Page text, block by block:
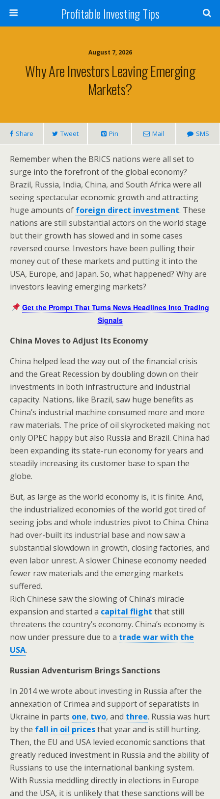
Profitable Investing Tips
August 7, 2026
Why Are Investors Leaving Emerging
Markets?
Share Tweet Pin Mail SMS
Remember when the BRICS nations were all set to
surge into the forefront of the global economy?
Brazil, Russia, India, China, and South Africa were all
seeing spectacular economic growth and attracting
huge amounts of foreign direct investment. These
nations are still substantial actors on the world stage
but their growth has slowed and in some cases
reversed course. Investors have been pulling their
money out of these markets and putting it into the
USA, Europe, and Japan. So, what happened? Why are
investors leaving emerging markets?
Get the Prompt That Turns News Headlines Into Trading
Signals
China Moves to Adjust Its Economy
China helped lead the way out of the financial crisis
and the Great Recession by doubling down on their
investments in both infrastructure and industrial
capacity. Nations, like Brazil, saw huge benefits as
China’s industrial machine consumed more and more
raw materials. The price of oil skyrocketed making not
only OPEC happy but also Russia and Brazil. China had
been expanding its state-run economy for years and
steadily increasing its customer base to span the
globe.
But, as large as the world economy is, it is finite. And,
the industrialized economies of the world got tired of
seeing jobs and whole industries pivot to China. China
had over-built its industrial base and now saw a
substantial slowdown in growth, closing factories, and
even labor unrest. A slower Chinese economy needed
fewer raw materials and the emerging markets
suffered.
Rich Chinese saw the slowing of China’s miracle
expansion and started a capital flight that still
threatens the country’s economy. China’s economy is
now under pressure due to a trade war with the
USA.
Russian Adventurism Brings Sanctions
In 2014 we wrote about investing in Russia after the
annexation of Crimea and support of separatists in
Ukraine in parts one, two, and three. Russia was hurt
by the fall in oil pricesthat year and is still hurting.
Then, the EU and USA levied economic sanctions that
greatly reduced investment in Russia and the ability of
Russians to use the international banking system.
With Russia meddling directly in elections in Europe
and the USA, it is unlikely that these sanctions will be